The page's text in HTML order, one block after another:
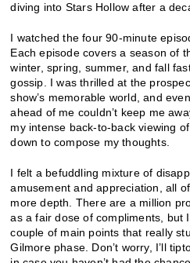
diving into Stars Hollow after a
I watched the four 90-minute
Each episode covers a season of
winter, spring, summer, and fall
gossip. I was thrilled at the
show’s memorable world, and
ahead of me couldn’t keep me
my intense back-to-back viewing
down to compose my thoughts.
I felt a befuddling mixture of
amusement and appreciation, all
more depth. There are a million
as a fair dose of compliments, but
couple of main points that really
Gilmore phase. Don’t worry, I’ll